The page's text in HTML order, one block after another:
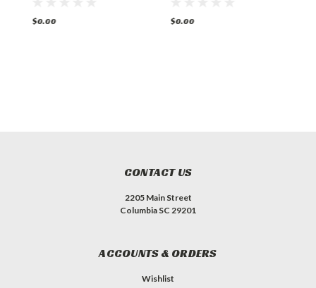
$0.00 $0.00
CONTACT US
2205 Main Street
Columbia SC 29201
ACCOUNTS & ORDERS
Wishlist